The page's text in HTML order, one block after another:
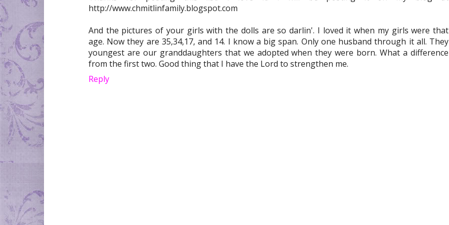
http://www.chmitlinfamily.blogspot.com
And the pictures of your girls with the dolls are so darlin'. I loved it when my girls were that
age. Now they are 35,34,17, and 14. I know a big span. Only one husband through it all. They
youngest are our granddaughters that we adopted when they were born. What a difference
from the first two. Good thing that I have the Lord to strengthen me.
Reply